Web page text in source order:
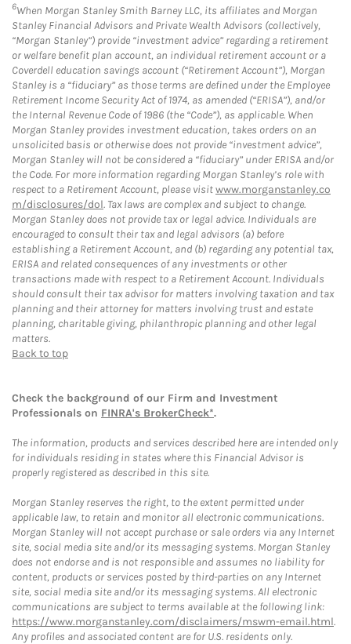
6When Morgan Stanley Smith Barney LLC, its affiliates and Morgan
Stanley Financial Advisors and Private Wealth Advisors (collectively,
“Morgan Stanley”) provide “investment advice” regarding a retirement
or welfare benefit plan account, an individual retirement account or a
Coverdell education savings account (“Retirement Account”), Morgan
Stanley is a “fiduciary” as those terms are defined under the Employee
Retirement Income Security Act of 1974, as amended (“ERISA”), and/or
the Internal Revenue Code of 1986 (the “Code”), as applicable. When
Morgan Stanley provides investment education, takes orders on an
unsolicited basis or otherwise does not provide “investment advice”,
Morgan Stanley will not be considered a “fiduciary” under ERISA and/or
the Code. For more information regarding Morgan Stanley’s role with
respect to a Retirement Account, please visitwww.morganstanley.co
m/disclosures/dol. Tax laws are complex and subject to change.
Morgan Stanley does not provide tax or legal advice. Individuals are
encouraged to consult their tax and legal advisors (a) before
establishing a Retirement Account, and (b) regarding any potential tax,
ERISA and related consequences of any investments or other
transactions made with respect to a Retirement Account. Individuals
should consult their tax advisor for matters involving taxation and tax
planning and their attorney for matters involving trust and estate
planning, charitable giving, philanthropic planning and other legal
matters.
Back to top
Check the background of our Firm and Investment
Professionals on FINRA's BrokerCheck*.
The information, products and services described here are intended only
for individuals residing in states where this Financial Advisor is
properly registered as described in this site.
Morgan Stanley reserves the right, to the extent permitted under
applicable law, to retain and monitor all electronic communications.
Morgan Stanley will not accept purchase or sale orders via any Internet
site, social media site and/or its messaging systems. Morgan Stanley
does not endorse and is not responsible and assumes no liability for
content, products or services posted by third-parties on any Internet
site, social media site and/or its messaging systems. All electronic
communications are subject to terms available at the following link:
https://www.morganstanley.com/disclaimers/mswm-email.html.
Any profiles and associated content are for U.S. residents only.